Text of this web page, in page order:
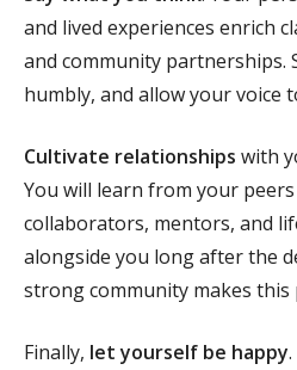
and lived experiences enrich
and community partnerships.
humbly, and allow your voice
Cultivate relationships with
You will learn from your
collaborators, mentors, and
alongside you long after the
strong community makes
Finally, let yourself be happy